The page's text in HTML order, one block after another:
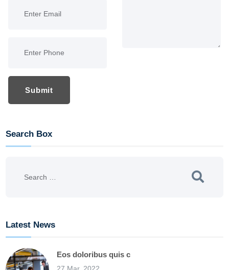
Submit
Search Box
Latest News
Eos doloribus quis c